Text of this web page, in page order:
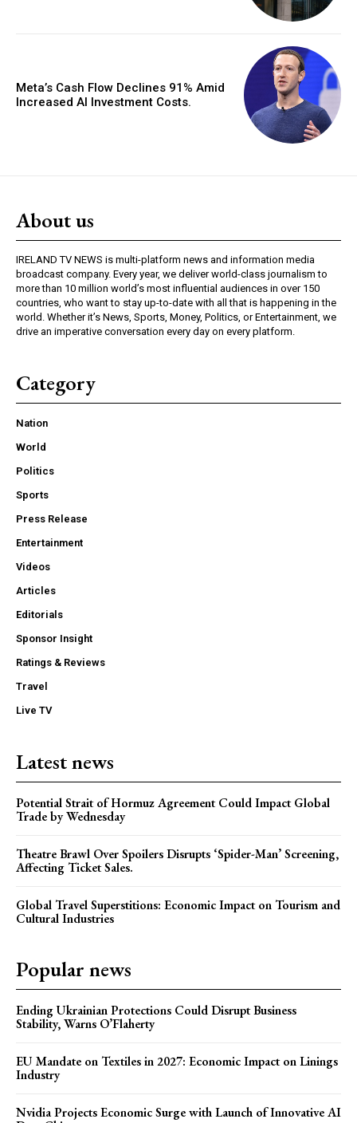
Meta’s Cash Flow Declines 91% Amid
Increased AI Investment Costs.
About us
IRELAND TV NEWS is multi-platform news and information media
broadcast company. Every year, we deliver world-class journalism to
more than 10 million world’s most influential audiences in over 150
countries, who want to stay up-to-date with all that is happening in the
world. Whether it’s News, Sports, Money, Politics, or Entertainment, we
drive an imperative conversation every day on every platform.
Category
Nation
World
Politics
Sports
Press Release
Entertainment
Videos
Articles
Editorials
Sponsor Insight
Ratings & Reviews
Travel
Live TV
Latest news
Potential Strait of Hormuz Agreement Could Impact Global
Trade by Wednesday
Theatre Brawl Over Spoilers Disrupts ‘Spider-Man’ Screening,
Affecting Ticket Sales.
Global Travel Superstitions: Economic Impact on Tourism and
Cultural Industries
Popular news
Ending Ukrainian Protections Could Disrupt Business
Stability, Warns O’Flaherty
EU Mandate on Textiles in 2027: Economic Impact on Linings
Industry
Nvidia Projects Economic Surge with Launch of Innovative AI